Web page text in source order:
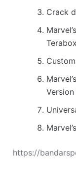
Crack
Terabox
https://